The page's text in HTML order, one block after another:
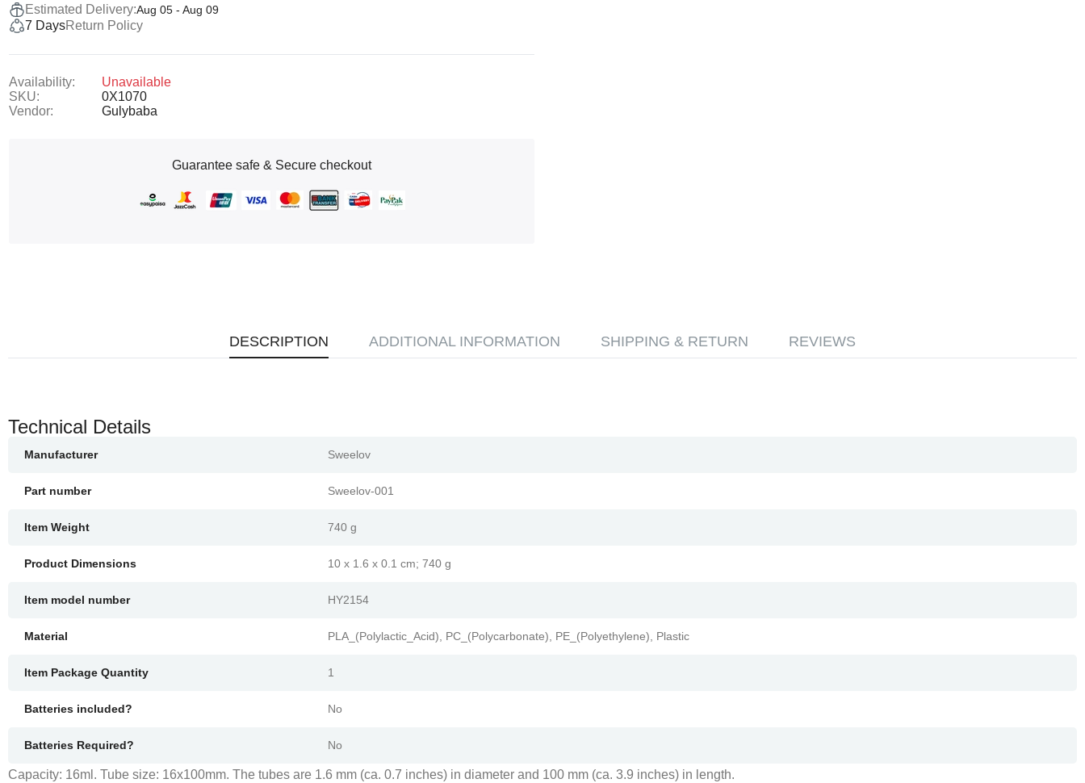
Estimated Delivery:Aug 05 - Aug 09
7 DaysReturn Policy
Availability:
Unavailable
SKU:
0X1070
Vendor:
Gulybaba
Guarantee safe & Secure checkout
DESCRIPTION ADDITIONAL INFORMATION SHIPPING & RETURN REVIEWS
Technical Details
Manufacturer ‎Sweelov
Part number ‎Sweelov-001
Item Weight ‎740 g
Product Dimensions ‎10 x 1.6 x 0.1 cm; 740 g
Item model number ‎HY2154
Material ‎PLA_(Polylactic_Acid), PC_(Polycarbonate), PE_(Polyethylene), Plastic
Item Package Quantity ‎1
Batteries included? ‎No
Batteries Required? ‎No
Capacity: 16ml. Tube size: 16x100mm. The tubes are 1.6 mm (ca. 0.7 inches) in diameter and 100 mm (ca. 3.9 inches) in length.